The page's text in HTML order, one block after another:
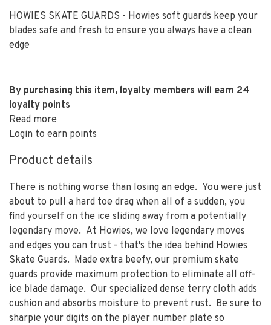
HOWIES SKATE GUARDS - Howies soft guards keep your
blades safe and fresh to ensure you always have a clean
edge
By purchasing this item, loyalty members will earn 24
loyalty points
Read more
Login to earn points
Product details
There is nothing worse than losing an edge. You were just
about to pull a hard toe drag when all of a sudden, you
find yourself on the ice sliding away from a potentially
legendary move. At Howies, we love legendary moves
and edges you can trust - that's the idea behind Howies
Skate Guards. Made extra beefy, our premium skate
guards provide maximum protection to eliminate all off-
ice blade damage. Our specialized dense terry cloth adds
cushion and absorbs moisture to prevent rust. Be sure to
sharpie your digits on the player number plate so